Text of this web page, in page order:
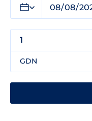
GDN